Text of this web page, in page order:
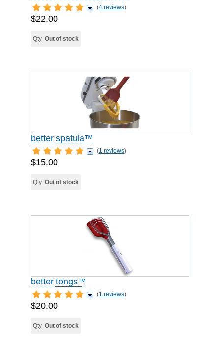
(4 reviews)
$22.00
Qty Out of stock
better spatula™
(1 reviews)
$15.00
Qty Out of stock
better tongs™
(1 reviews)
$20.00
Qty Out of stock